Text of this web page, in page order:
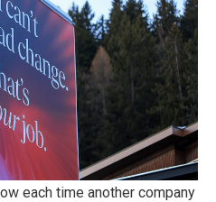
each time another company